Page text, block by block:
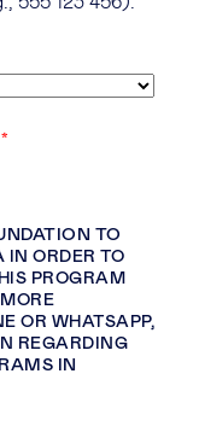
TO
IN ORDER TO
PROGRAM
OR WHATSAPP,
REGARDING
IN